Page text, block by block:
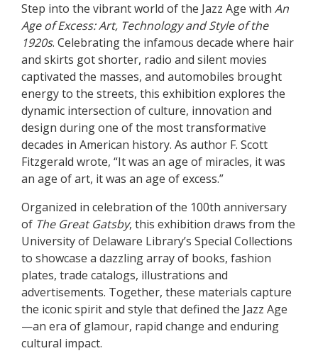
Step into the vibrant world of the Jazz Age with An
Age of Excess: Art, Technology and Style of the
1920s. Celebrating the infamous decade where hair
and skirts got shorter, radio and silent movies
captivated the masses, and automobiles brought
energy to the streets, this exhibition explores the
dynamic intersection of culture, innovation and
design during one of the most transformative
decades in American history. As author F. Scott
Fitzgerald wrote, “It was an age of miracles, it was
an age of art, it was an age of excess.”
Organized in celebration of the 100th anniversary
of The Great Gatsby, this exhibition draws from the
University of Delaware Library’s Special Collections
to showcase a dazzling array of books, fashion
plates, trade catalogs, illustrations and
advertisements. Together, these materials capture
the iconic spirit and style that defined the Jazz Age
—an era of glamour, rapid change and enduring
cultural impact.